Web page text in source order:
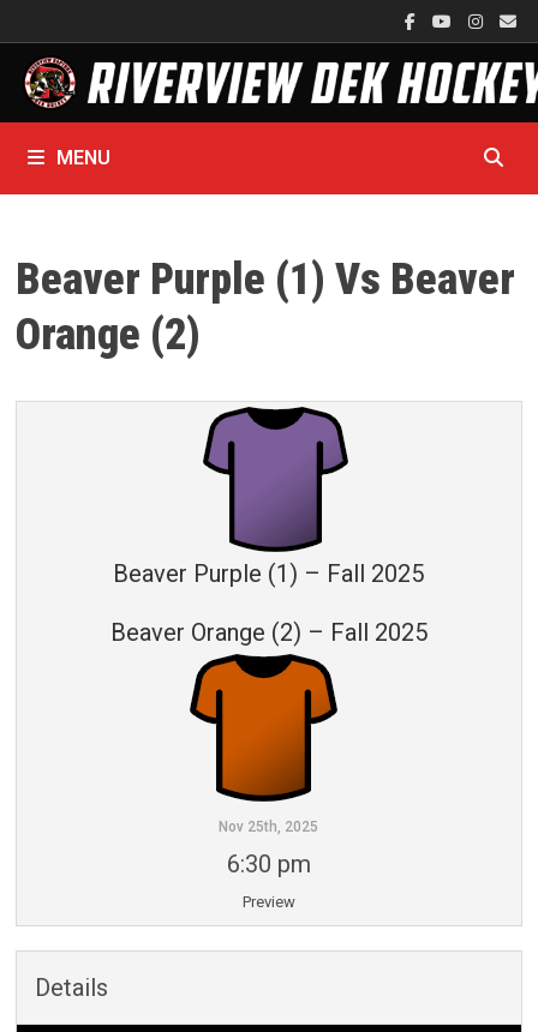
to
content
MENU
Beaver Purple (1) Vs Beaver
Orange (2)
Beaver Purple (1) – Fall 2025
Beaver Orange (2) – Fall 2025
Nov 25th, 2025
6:30 pm
Preview
Details